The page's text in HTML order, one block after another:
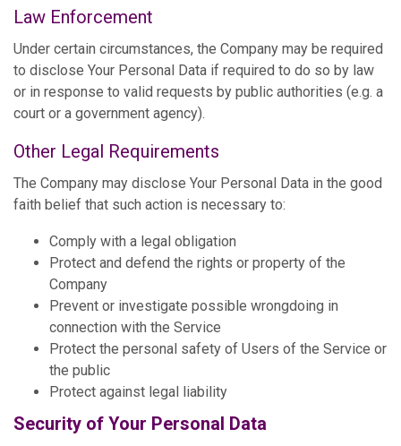
Law Enforcement
Under certain circumstances, the Company may be required
to disclose Your Personal Data if required to do so by law
or in response to valid requests by public authorities (e.g. a
court or a government agency).
Other Legal Requirements
The Company may disclose Your Personal Data in the good
faith belief that such action is necessary to:
Comply with a legal obligation
Protect and defend the rights or property of the
Company
Prevent or investigate possible wrongdoing in
connection with the Service
Protect the personal safety of Users of the Service or
the public
Protect against legal liability
Security of Your Personal Data